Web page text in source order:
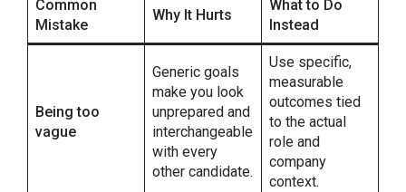
Common
Mistake
Why It Hurts
What to Do
Instead
Being too
vague
Generic goals
make you look
unprepared and
interchangeable
with every
other candidate.
Use specific,
measurable
outcomes tied
to the actual
role and
company
context.